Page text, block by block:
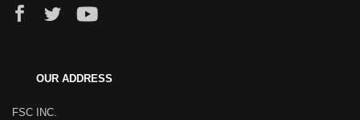
OUR ADDRESS
FSC INC.